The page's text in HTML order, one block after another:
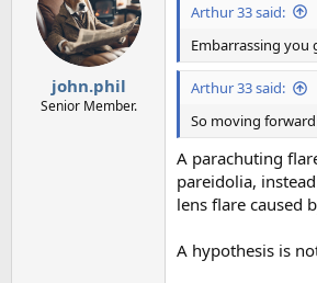
john.phil
Senior Member.
Arthur 33 said:
Embarrassing you
Arthur 33 said:
So moving
A parachuting
pareidolia,
lens flare caused
A hypothesis is